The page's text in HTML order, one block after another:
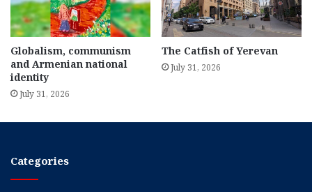
Globalism, communism
and Armenian national
identity
July 31, 2026
The Catfish of Yerevan
July 31, 2026
Categories